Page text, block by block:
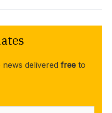
delivered free to